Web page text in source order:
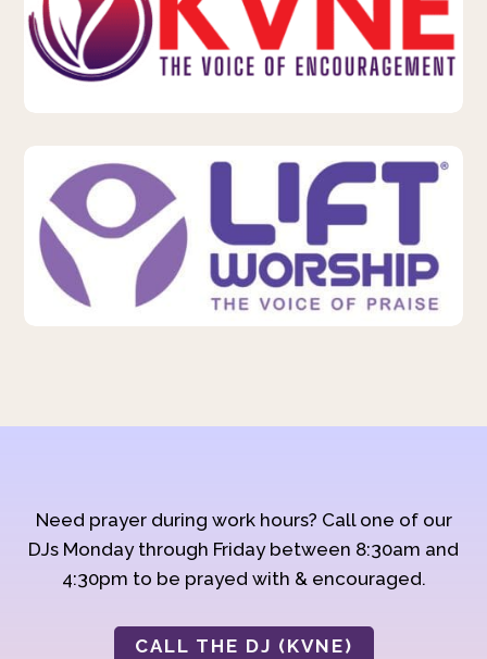
Need prayer during work hours? Call one of our
DJs Monday through Friday between 8:30am and
4:30pm to be prayed with & encouraged.
CALL THE DJ (KVNE)